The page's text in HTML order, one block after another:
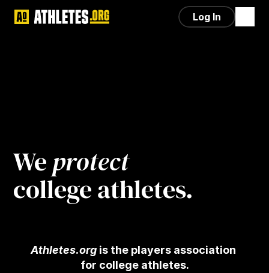
We protect
college athletes.
Athletes.org is the players association
for college athletes.
Log In